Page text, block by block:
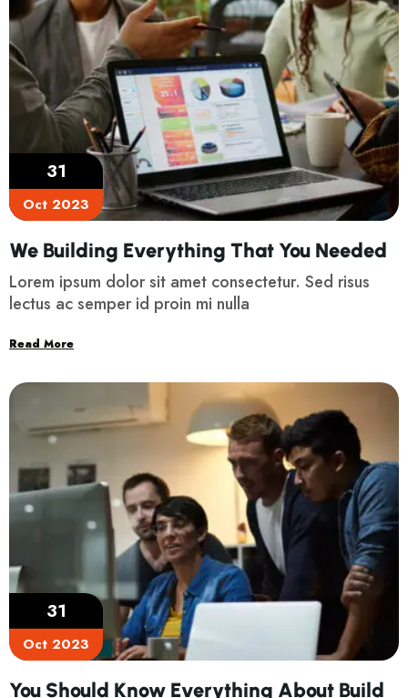
31
Oct 2023
We Building Everything That You Needed
Lorem ipsum dolor sit amet consectetur. Sed risus
lectus ac semper id proin mi nulla
Read More
31
Oct 2023
You Should Know Everything About Build